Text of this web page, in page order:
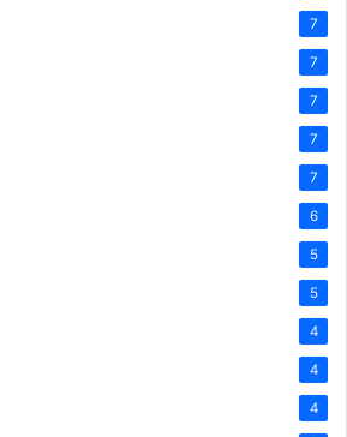
7
7
7
7
7
6
5
5
4
4
4